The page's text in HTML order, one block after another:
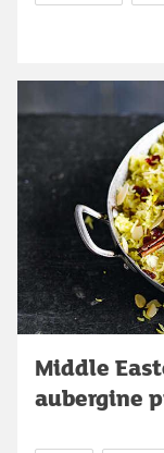
Middle
aubergine